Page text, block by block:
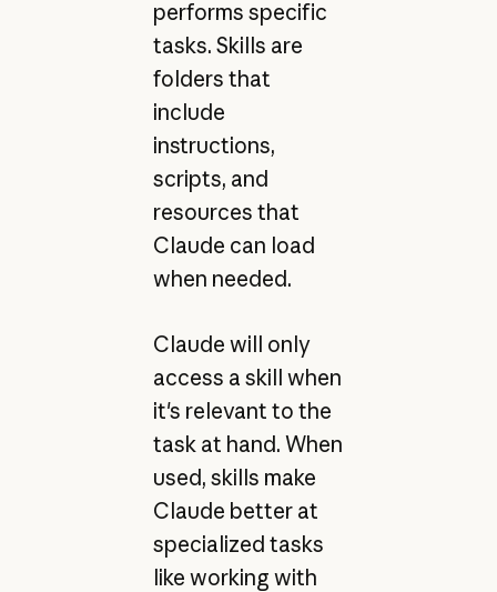
performs specific
tasks. Skills are
folders that
include
instructions,
scripts, and
resources that
Claude can load
when needed.
Claude will only
access a skill when
it's relevant to the
task at hand. When
used, skills make
Claude better at
specialized tasks
like working with